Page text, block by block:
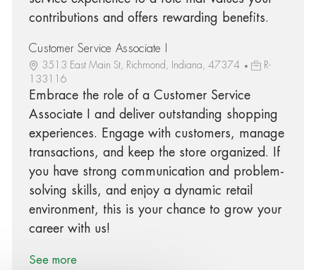
contributions and offers rewarding benefits.
Customer Service Associate I
3513 East Main St, Richmond, Indiana, 47374
R-
133116
Embrace the role of a Customer Service
Associate I and deliver outstanding shopping
experiences. Engage with customers, manage
transactions, and keep the store organized. If
you have strong communication and problem-
solving skills, and enjoy a dynamic retail
environment, this is your chance to grow your
career with us!
See more